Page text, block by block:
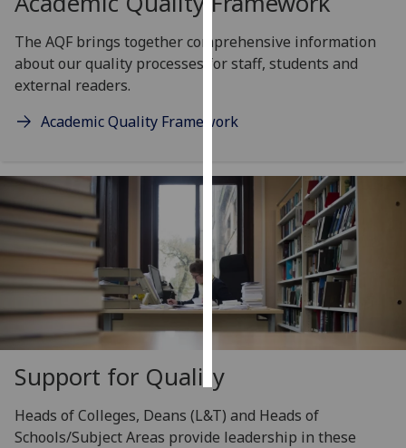
Personalised
advertising
I do not
want
personalised
save
choices
all
The AQF brings together comprehensive information
about our quality processes for staff, students and
external readers.
Academic Quality Framework
Support for Quality
Heads of Colleges, Deans (L&T) and Heads of
Schools/Subject Areas provide leadership in these